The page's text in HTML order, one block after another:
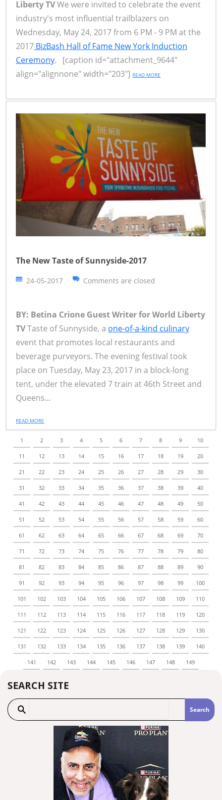
Liberty TVWe were invited to celebrate the event
industry's most influential trailblazers on
Wednesday, May 24, 2017 from 6 PM - 9 PM at the
2017 BizBash Hall of Fame New York Induction
Ceremony. [caption id="attachment_9644"
align="alignnone" width="203"] READ MORE
The New Taste of Sunnyside-2017
24-05-2017 Comments are closed
BY: Betina Crione Guest Writer for World Liberty
TVTaste of Sunnyside, a one-of-a-kind culinary
event that promotes local restaurants and
beverage purveyors. The evening festival took
place on Tuesday, May 23, 2017 in a block-long
tent, under the elevated 7 train at 46th Street and
Queens...
READ MORE
1 2 3 4 5 6 7 8 9 10
11 12 13 14 15 16 17 18 19 20
21 22 23 24 25 26 27 28 29 30
31 32 33 34 35 36 37 38 39 40
41 42 43 44 45 46 47 48 49 50
51 52 53 54 55 56 57 58 59 60
61 62 63 64 65 66 67 68 69 70
71 72 73 74 75 76 77 78 79 80
81 82 83 84 85 86 87 88 89 90
91 92 93 94 95 96 97 98 99 100
101 102 103 104 105 106 107 108 109 110
111 112 113 114 115 116 117 118 119 120
121 122 123 124 125 126 127 128 129 130
131 132 133 134 135 136 137 138 139 140
141 142 143 144 145 146 147 148 149
SEARCH SITE